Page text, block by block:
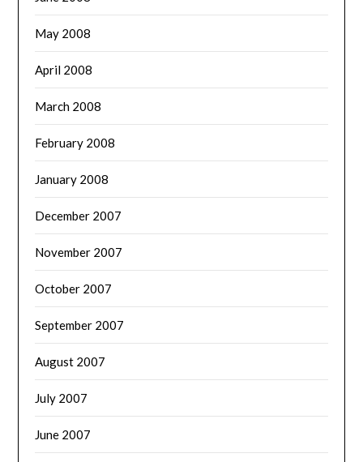
May 2008
April 2008
March 2008
February 2008
January 2008
December 2007
November 2007
October 2007
September 2007
August 2007
July 2007
June 2007